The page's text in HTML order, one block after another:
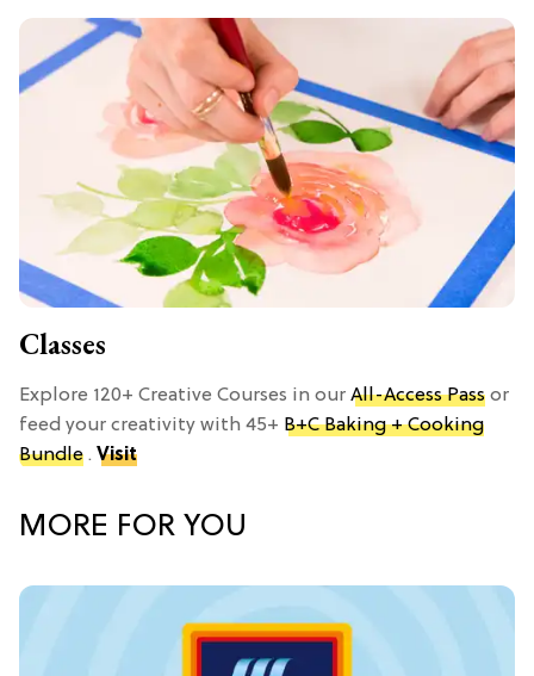
Classes
Explore 120+ Creative Courses in our All-Access Pass or
feed your creativity with 45+ B+C Baking + Cooking
Bundle . Visit
MORE FOR YOU